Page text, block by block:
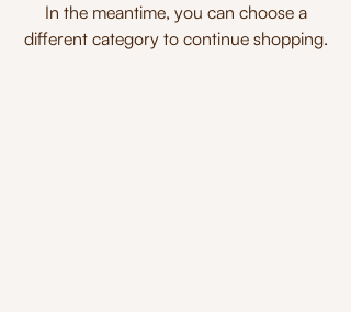
In the meantime, you can choose a
different category to continue shopping.